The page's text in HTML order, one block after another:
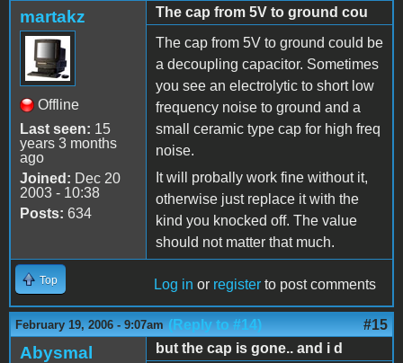
martakz
Offline
Last seen: 15
years 3 months
ago
Joined: Dec 20
2003 - 10:38
Posts: 634
The cap from 5V to ground cou
The cap from 5V to ground could be
a decoupling capacitor. Sometimes
you see an electrolytic to short low
frequency noise to ground and a
small ceramic type cap for high freq
noise.
It will probally work fine without it,
otherwise just replace it with the
kind you knocked off. The value
should not matter that much.
Top Log in or register to post comments
February 19, 2006 - 9:07am (Reply to #14) #15
Abysmal
but the cap is gone.. and i d